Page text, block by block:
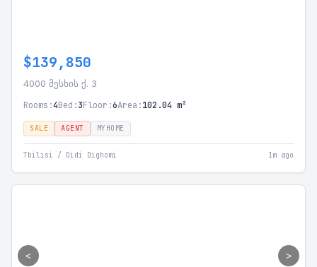
$139,850
4000 მესხის ქ. 3
Rooms:4Bed:3Floor:6Area:102.04 m²
SALE AGENT MYHOME
Tbilisi / Didi Dighomi 1m ago
< >